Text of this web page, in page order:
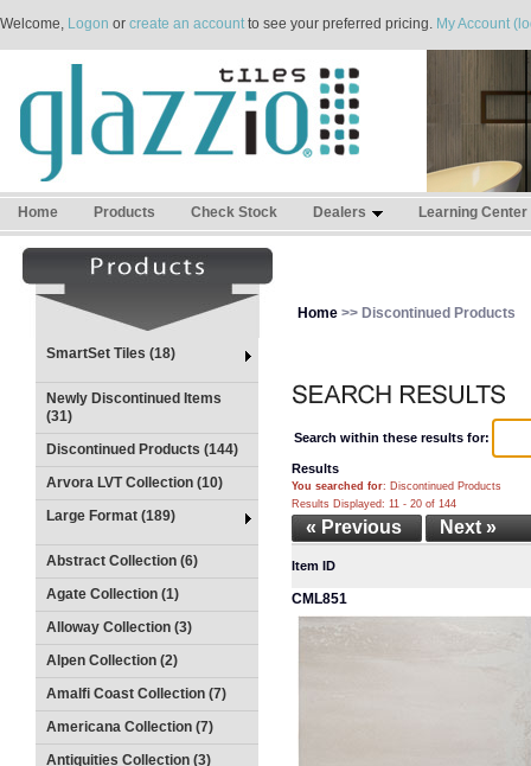
Welcome, Logon or create an accountto see your preferred pricing. My Account
Home Products Check Stock Dealers Learning Center
SmartSet Tiles (18)
Newly Discontinued Items
(31)
Discontinued Products (144)
Arvora LVT Collection (10)
Large Format (189)
Abstract Collection (6)
Agate Collection (1)
Alloway Collection (3)
Alpen Collection (2)
Amalfi Coast Collection (7)
Americana Collection (7)
Antiquities Collection (3)
Home >> Discontinued Products
Search within these results for:
Results
You searched for: Discontinued Products
Results Displayed: 11 - 20 of 144
« Previous Next »
Item ID
CML851